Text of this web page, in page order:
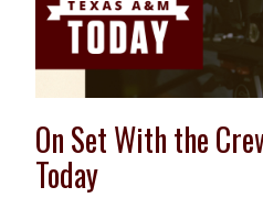
On Set With the
Today